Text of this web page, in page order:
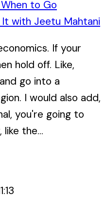
to Go
with Jeetu Mahtani
If your
hold off. Like,
go into a
I would also add,
you're going to
the...